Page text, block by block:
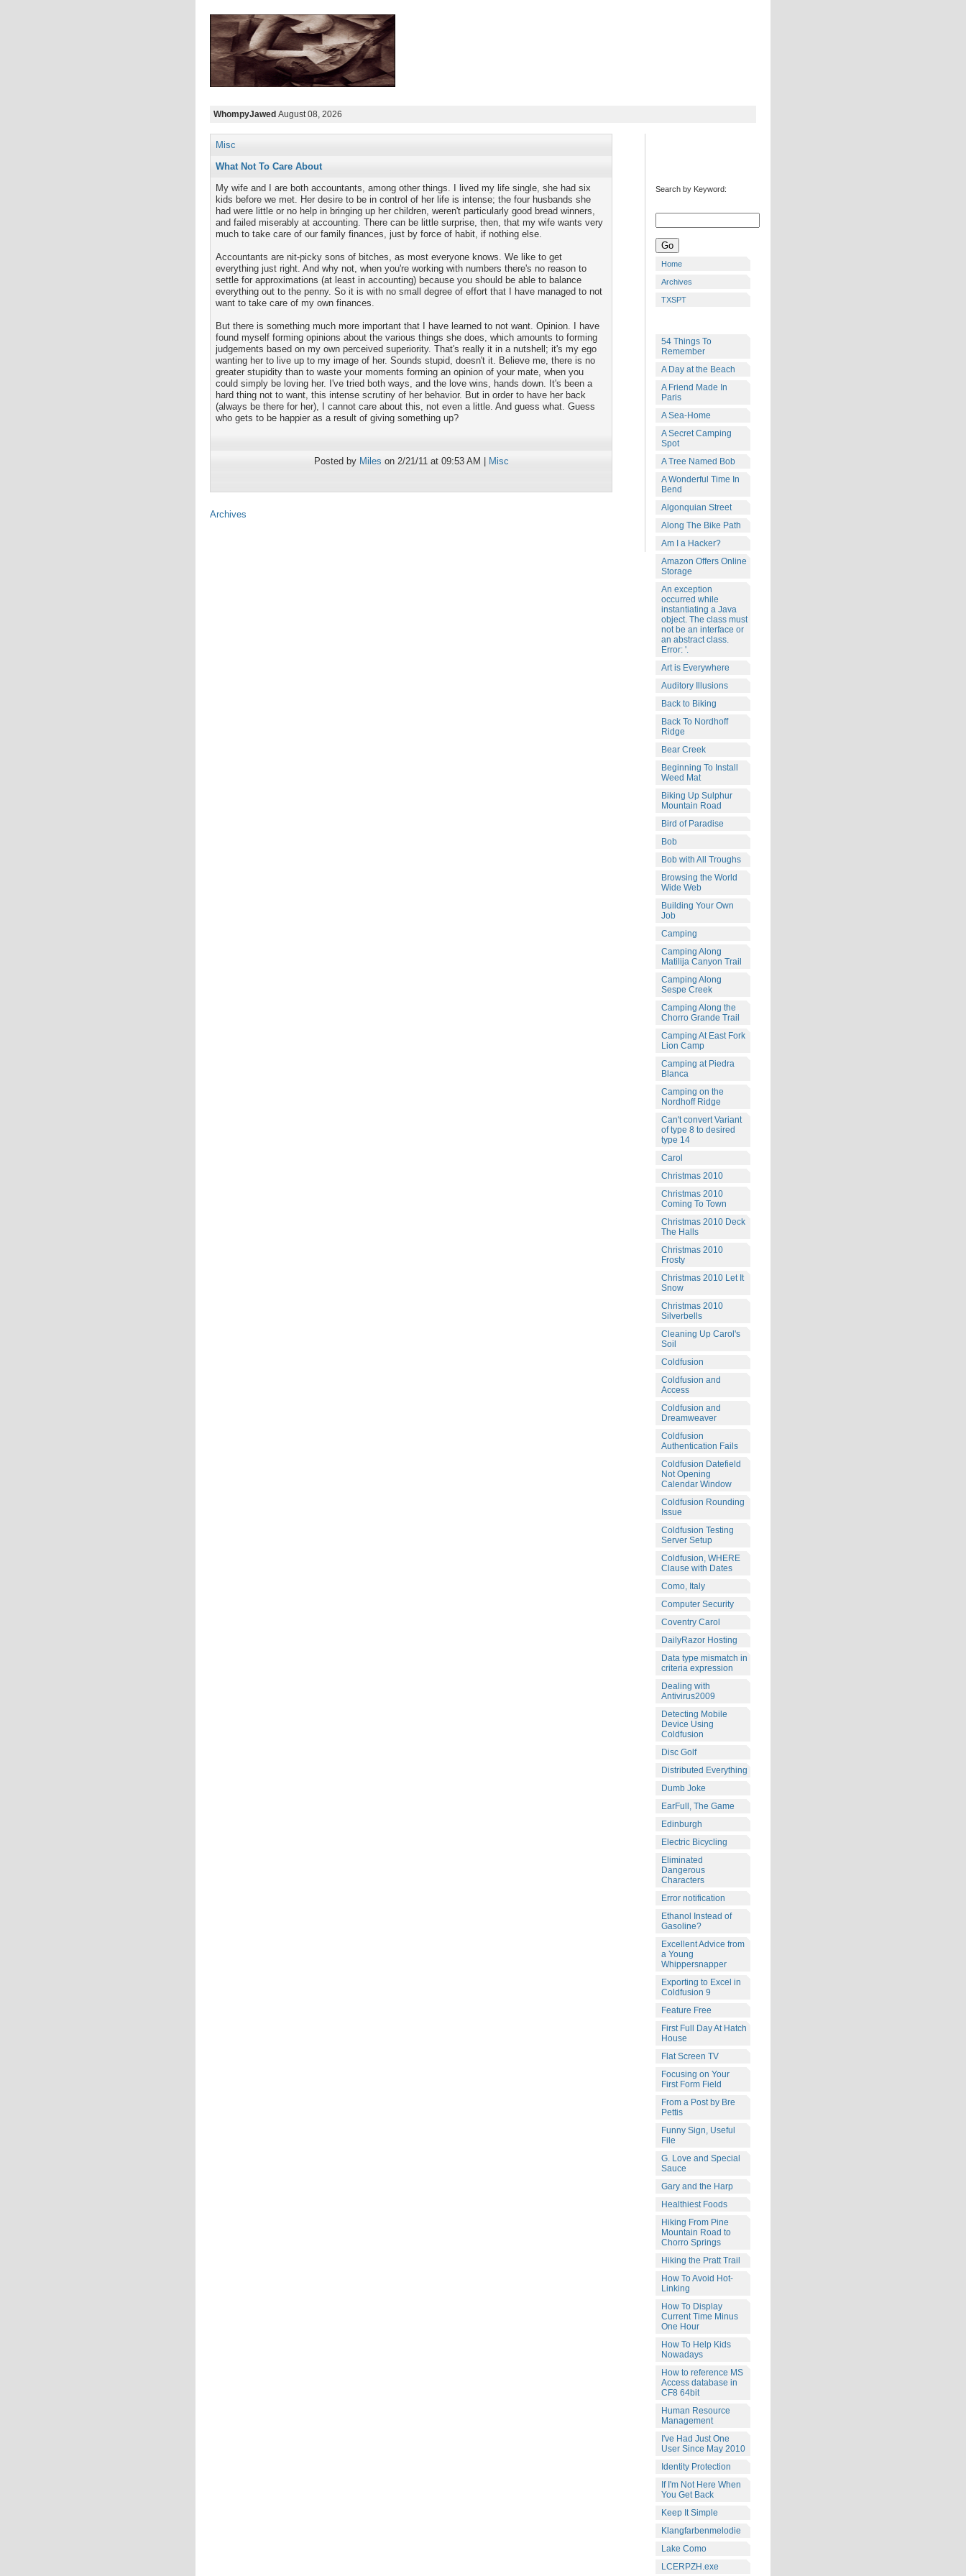
WhompyJawed August 08, 2026
Misc
What Not To Care About
My wife and I are both accountants, among other things. I lived my life single, she had six
kids before we met. Her desire to be in control of her life is intense; the four husbands she
had were little or no help in bringing up her children, weren't particularly good bread winners,
and failed miserably at accounting. There can be little surprise, then, that my wife wants very
much to take care of our family finances, just by force of habit, if nothing else.
Accountants are nit-picky sons of bitches, as most everyone knows. We like to get
everything just right. And why not, when you're working with numbers there's no reason to
settle for approximations (at least in accounting) because you should be able to balance
everything out to the penny. So it is with no small degree of effort that I have managed to not
want to take care of my own finances.
But there is something much more important that I have learned to not want. Opinion. I have
found myself forming opinions about the various things she does, which amounts to forming
judgements based on my own perceived superiority. That's really it in a nutshell; it's my ego
wanting her to live up to my image of her. Sounds stupid, doesn't it. Believe me, there is no
greater stupidity than to waste your moments forming an opinion of your mate, when you
could simply be loving her. I've tried both ways, and the love wins, hands down. It's been a
hard thing not to want, this intense scrutiny of her behavior. But in order to have her back
(always be there for her), I cannot care about this, not even a little. And guess what. Guess
who gets to be happier as a result of giving something up?
Posted by Miles on 2/21/11 at 09:53 AM | Misc
Archives
Search by Keyword:
Home
Archives
TXSPT
54 Things To
Remember
A Day at the Beach
A Friend Made In
Paris
A Sea-Home
A Secret Camping
Spot
A Tree Named Bob
A Wonderful Time In
Bend
Algonquian Street
Along The Bike Path
Am I a Hacker?
Amazon Offers Online
Storage
An exception
occurred while
instantiating a Java
object. The class must
not be an interface or
an abstract class.
Error: '.
Art is Everywhere
Auditory Illusions
Back to Biking
Back To Nordhoff
Ridge
Bear Creek
Beginning To Install
Weed Mat
Biking Up Sulphur
Mountain Road
Bird of Paradise
Bob
Bob with All Troughs
Browsing the World
Wide Web
Building Your Own
Job
Camping
Camping Along
Matilija Canyon Trail
Camping Along
Sespe Creek
Camping Along the
Chorro Grande Trail
Camping At East Fork
Lion Camp
Camping at Piedra
Blanca
Camping on the
Nordhoff Ridge
Can't convert Variant
of type 8 to desired
type 14
Carol
Christmas 2010
Christmas 2010
Coming To Town
Christmas 2010 Deck
The Halls
Christmas 2010
Frosty
Christmas 2010 Let It
Snow
Christmas 2010
Silverbells
Cleaning Up Carol's
Soil
Coldfusion
Coldfusion and
Access
Coldfusion and
Dreamweaver
Coldfusion
Authentication Fails
Coldfusion Datefield
Not Opening
Calendar Window
Coldfusion Rounding
Issue
Coldfusion Testing
Server Setup
Coldfusion, WHERE
Clause with Dates
Como, Italy
Computer Security
Coventry Carol
DailyRazor Hosting
Data type mismatch in
criteria expression
Dealing with
Antivirus2009
Detecting Mobile
Device Using
Coldfusion
Disc Golf
Distributed Everything
Dumb Joke
EarFull, The Game
Edinburgh
Electric Bicycling
Eliminated
Dangerous
Characters
Error notification
Ethanol Instead of
Gasoline?
Excellent Advice from
a Young
Whippersnapper
Exporting to Excel in
Coldfusion 9
Feature Free
First Full Day At Hatch
House
Flat Screen TV
Focusing on Your
First Form Field
From a Post by Bre
Pettis
Funny Sign, Useful
File
G. Love and Special
Sauce
Gary and the Harp
Healthiest Foods
Hiking From Pine
Mountain Road to
Chorro Springs
Hiking the Pratt Trail
How To Avoid Hot-
Linking
How To Display
Current Time Minus
One Hour
How To Help Kids
Nowadays
How to reference MS
Access database in
CF8 64bit
Human Resource
Management
I've Had Just One
User Since May 2010
Identity Protection
If I'm Not Here When
You Get Back
Keep It Simple
Klangfarbenmelodie
Lake Como
LCERPZH.exe